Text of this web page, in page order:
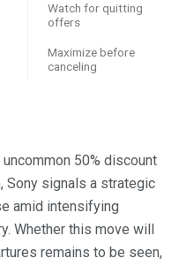
Watch for quitting
offers
Maximize before
canceling
50% discount
Sony signals a strategic
amid intensifying
Whether this move will
remains to be seen,